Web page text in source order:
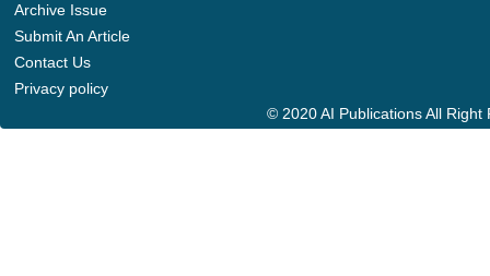
Archive Issue
Submit An Article
Contact Us
Privacy policy
© 2020 AI Publications All